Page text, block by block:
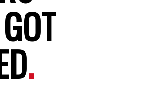
.